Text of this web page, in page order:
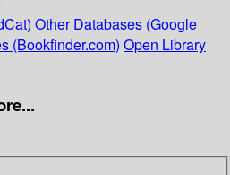
Other Databases (Google
(Bookfinder.com) Open Library